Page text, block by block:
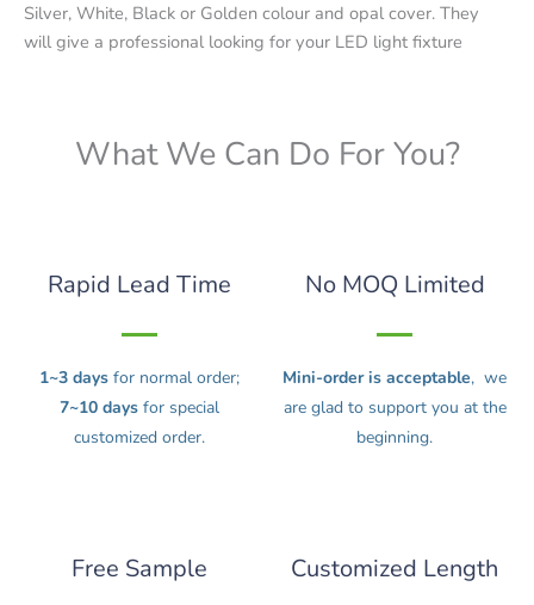
Silver, White, Black or Golden colour and opal cover. They
will give a professional looking for your LED light fixture
What We Can Do For You?
Rapid Lead Time
1~3 days for normal order;
7~10 days for special
customized order.
No MOQ Limited
Mini-order is acceptable, we
are glad to support you at the
beginning.
Free Sample Customized Length